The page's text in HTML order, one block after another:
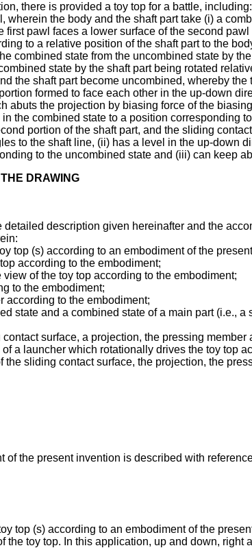
there is provided a toy top for a battle,
the body and the shaft part take (i) a
pawl faces a lower surface of the second
to a relative position of the shaft part to the
combined state from the uncombined state by
state by the shaft part being rotated
the shaft part become uncombined, whereby
formed to face each other in the up-down
abuts the projection by biasing force of the
the combined state to a position corresponding
portion of the shaft part, and the sliding
to the shaft line, (ii) has a level in the up-down
to the uncombined state and (iii) can keep
DRAWING
description given hereinafter and the
top (s) according to an embodiment of the
according to the embodiment;
of the toy top according to the embodiment;
to the embodiment;
according to the embodiment;
state and a combined state of a main part (i.e.,
surface, a projection, the pressing
a launcher which rotationally drives the toy top
sliding contact surface, the projection, the
of the present invention is described with
top (s) according to an embodiment of the
toy top. In this application, up and down,